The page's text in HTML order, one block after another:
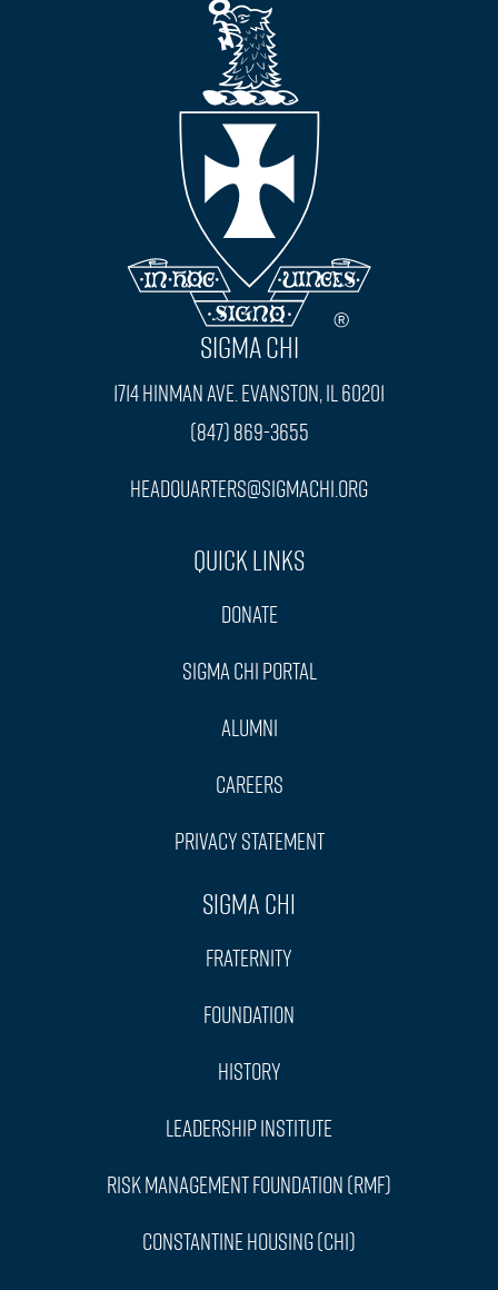
SIGMA CHI
1714 Hinman Ave. Evanston, IL 60201
(847) 869-3655
headquarters@sigmachi.org
Quick Links
Donate
Sigma Chi Portal
Alumni
Careers
Privacy Statement
Sigma Chi
Fraternity
Foundation
History
Leadership Institute
Risk Management Foundation (RMF)
Constantine Housing (CHI)